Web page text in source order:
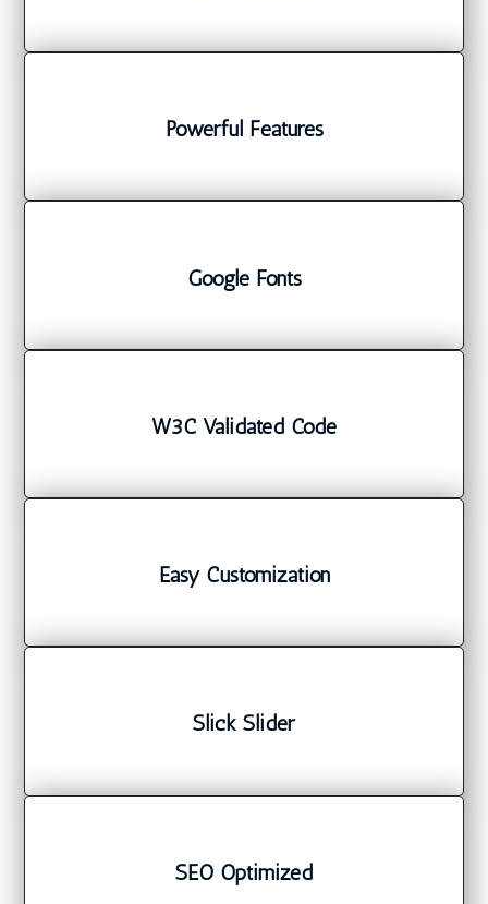
Powerful Features
Google Fonts
W3C Validated Code
Easy Customization
Slick Slider
SEO Optimized